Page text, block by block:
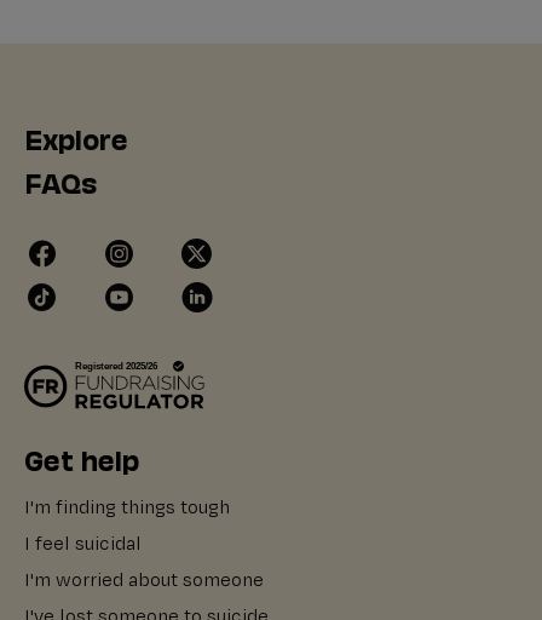
Explore
FAQs
Get help
I'm finding things tough
I feel suicidal
I'm worried about someone